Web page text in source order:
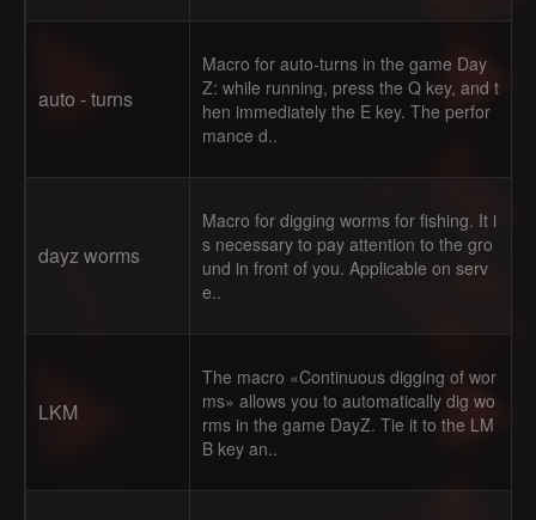
auto - turns
Macro for auto-turns in the game Day
Z: while running, press the Q key, and t
hen immediately the E key. The perfor
mance d..
dayz worms
Macro for digging worms for fishing. It i
s necessary to pay attention to the gro
und in front of you. Applicable on serv
e..
LKM
The macro «Continuous digging of wor
ms» allows you to automatically dig wo
rms in the game DayZ. Tie it to the LM
B key an..